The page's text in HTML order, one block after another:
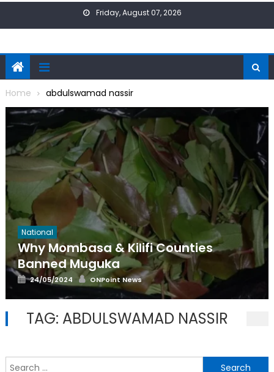
Friday, August 07, 2026
Home abdulswamad nassir
National
Why Mombasa & Kilifi Counties
Banned Muguka
Posted
24/05/2024 Author
ONPoint News
TAG: ABDULSWAMAD NASSIR